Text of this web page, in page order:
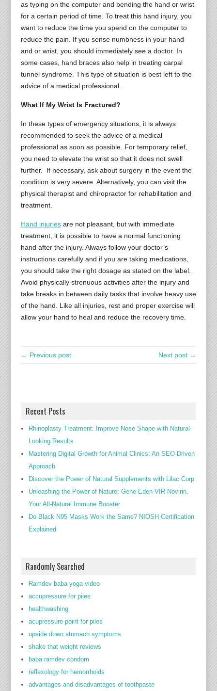
as typing on the computer and bending the hand or wrist
for a certain period of time. To treat this hand injury, you
want to reduce the time you spend on the computer to
reduce the pain. If you sense numbness in your hand
and or wrist, you should immediately see a doctor. In
some cases, hand braces also help in treating carpal
tunnel syndrome. This type of situation is best left to the
advice of a medical professional.
What If My Wrist Is Fractured?
In these types of emergency situations, it is always
recommended to seek the advice of a medical
professional as soon as possible. For temporary relief,
you need to elevate the wrist so that it does not swell
further. If necessary, ask about surgery in the event the
condition is very severe. Alternatively, you can visit the
physical therapist and chiropractor for rehabilitation and
treatment.
Hand injuriesare not pleasant, but with immediate
treatment, it is possible to have a normal functioning
hand after the injury. Always follow your doctor’s
instructions carefully and if you are taking medications,
you should take the right dosage as stated on the label.
Avoid physically strenuous activities after the injury and
take breaks in between daily tasks that involve heavy use
of the hand. Like all injuries, rest and proper exercise will
allow your hand to heal and reduce the recovery time.
← Previous post Next post →
Recent Posts
Rhinoplasty Treatment: Improve Nose Shape with Natural-
Looking Results
Mastering Digital Growth for Animal Clinics: An SEO-Driven
Approach
Discover the Power of Natural Supplements with Lilac Corp
Unleashing the Power of Nature: Gene-Eden-VIR Novirin,
Your All-Natural Immune Booster
Do Black N95 Masks Work the Same? NIOSH Certification
Explained
Randomly Searched
Ramdev baba yoga video
accupressure for piles
healthwashing
acupressure point for piles
upside down stomach symptoms
shake that weight reviews
baba ramdev condom
reflexology for hemorrhoids
advantages and disadvantages of toothpaste